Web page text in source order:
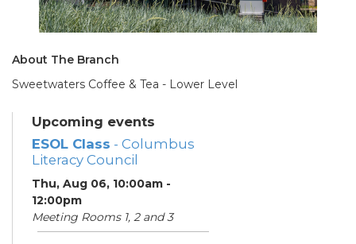
About The Branch
Sweetwaters Coffee & Tea - Lower Level
Upcoming events
ESOL Class - Columbus
Literacy Council
Thu, Aug 06, 10:00am -
12:00pm
Meeting Rooms 1, 2 and 3